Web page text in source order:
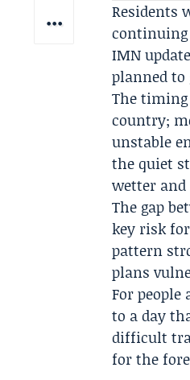
Residents
continuing
IMN
planned
The
country;
unstable
the quiet
wetter
The gap
key risk
pattern
plans
For
to a day
difficult
for the